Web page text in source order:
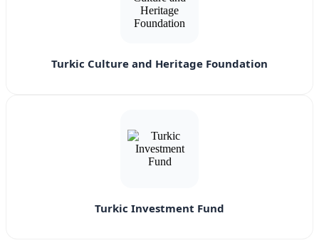
Turkic Culture and Heritage Foundation
Turkic Investment Fund